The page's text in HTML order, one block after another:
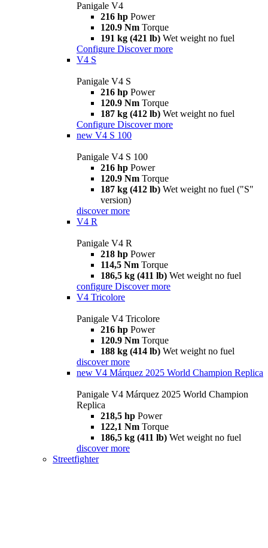
Panigale V4
216 hp Power
120.9 Nm Torque
191 kg (421 lb) Wet weight no fuel
Configure Discover more
V4 S
Panigale V4 S
216 hp Power
120.9 Nm Torque
187 kg (412 lb) Wet weight no fuel
Configure Discover more
new V4 S 100
Panigale V4 S 100
216 hp Power
120.9 Nm Torque
187 kg (412 lb) Wet weight no fuel ("S"
version)
discover more
V4 R
Panigale V4 R
218 hp Power
114,5 Nm Torque
186,5 kg (411 lb) Wet weight no fuel
configure Discover more
V4 Tricolore
Panigale V4 Tricolore
216 hp Power
120.9 Nm Torque
188 kg (414 lb) Wet weight no fuel
discover more
new V4 Márquez 2025 World Champion Replica
Panigale V4 Márquez 2025 World Champion
Replica
218,5 hp Power
122,1 Nm Torque
186,5 kg (411 lb) Wet weight no fuel
discover more
Streetfighter